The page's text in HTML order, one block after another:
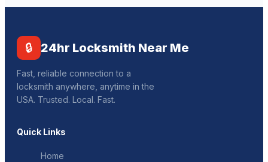
🔒 24hr Locksmith Near Me
Fast, reliable connection to a
locksmith anywhere, anytime in the
USA. Trusted. Local. Fast.
Quick Links
Home